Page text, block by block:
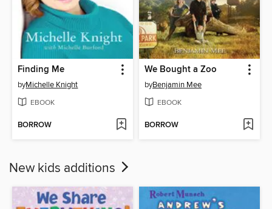
Finding Me
byMichelle Knight
EBOOK
BORROW
We Bought a Zoo
byBenjamin Mee
EBOOK
BORROW
New kids additions